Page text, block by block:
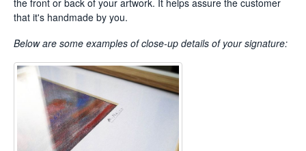
that it's handmade by you.
Below are some examples ofclose-up details of your signature: